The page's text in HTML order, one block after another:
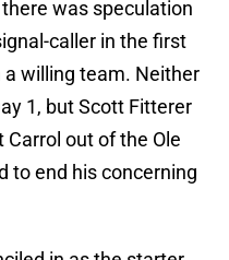
was speculation
caller in the first
willing team. Neither
1, but Scott Fitterer
out of the Ole
to end his concerning